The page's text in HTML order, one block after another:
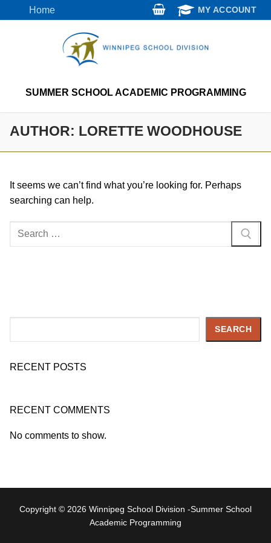
to
Home MY ACCOUNT
SUMMER SCHOOL ACADEMIC PROGRAMMING
AUTHOR: LORETTE WOODHOUSE
It seems we can’t find what you’re looking for. Perhaps
searching can help.
Search
SEARCH
RECENT POSTS
RECENT COMMENTS
No comments to show.
Copyright © 2026 Winnipeg School Division -Summer School
Academic Programming